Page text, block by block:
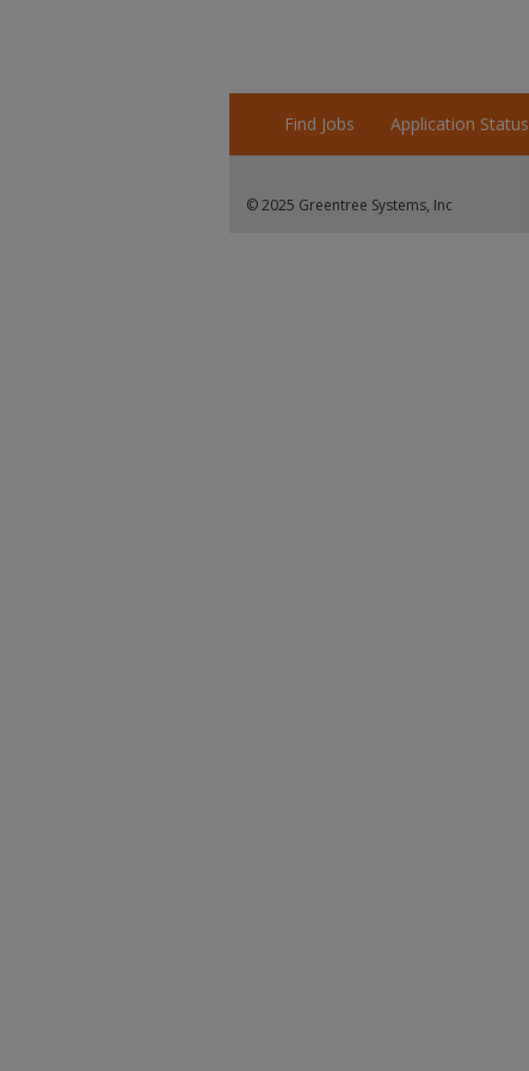
Find Jobs Application Status
© 2025 Greentree Systems, Inc